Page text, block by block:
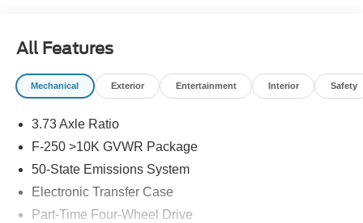
All Features
Mechanical Exterior Entertainment Interior Safety
3.73 Axle Ratio
F-250 >10K GVWR Package
50-State Emissions System
Electronic Transfer Case
Part-Time Four-Wheel Drive